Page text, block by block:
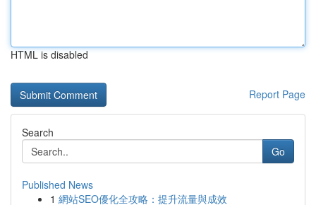
HTML is disabled
Report Page
Search
Go
Published News
1 網站SEO優化全攻略：提升流量與成效